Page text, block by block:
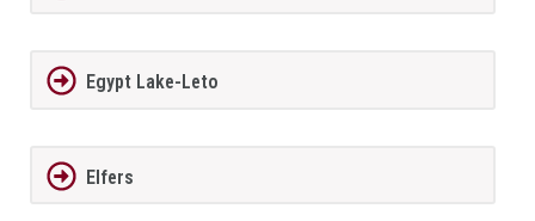
Egypt Lake-Leto
Elfers